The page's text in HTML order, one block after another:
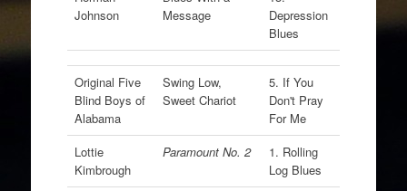
Johnson
Message
Depression
Blues
Original Five
Blind Boys of
Alabama
Swing Low,
Sweet Chariot
5. If You
Don't Pray
For Me
Lottie
Kimbrough
Paramount No. 2
1. Rolling
Log Blues